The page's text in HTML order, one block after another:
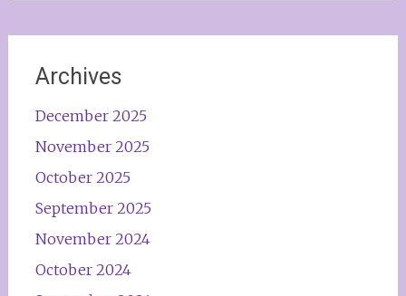
Archives
December 2025
November 2025
October 2025
September 2025
November 2024
October 2024